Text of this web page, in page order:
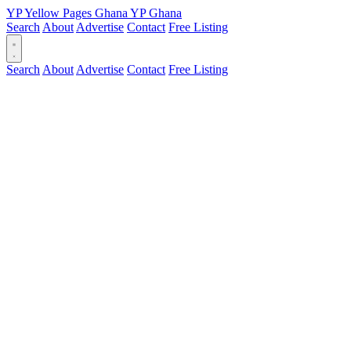
YPYellow Pages Ghana YPGhana
Search About Advertise Contact Free Listing
Search About Advertise Contact Free Listing